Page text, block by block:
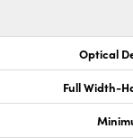
Optical
Full Width-